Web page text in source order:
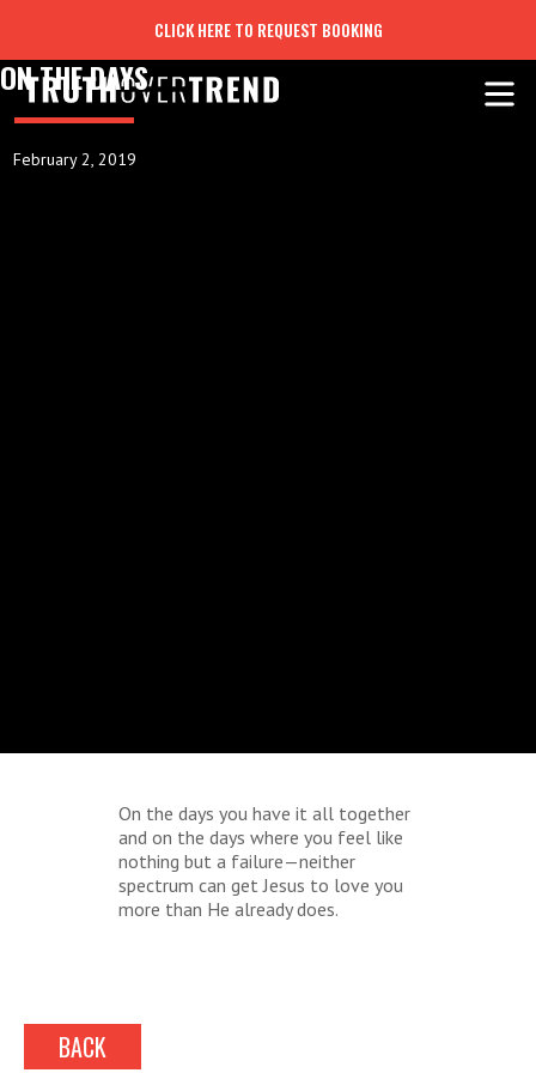
CLICK HERE TO REQUEST BOOKING
ON THE DAYS
February 2, 2019
On the days you have it all together
and on the days where you feel like
nothing but a failure—neither
spectrum can get Jesus to love you
more than He already does.
BACK